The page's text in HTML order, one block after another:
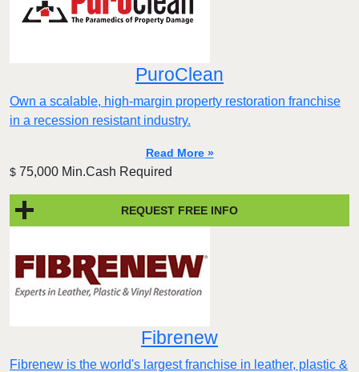
PuroClean
Own a scalable, high-margin property restoration franchise
in a recession resistant industry.
Read More »
$ 75,000 Min.Cash Required
REQUEST FREE INFO
Fibrenew
Fibrenew is the world's largest franchise in leather, plastic &